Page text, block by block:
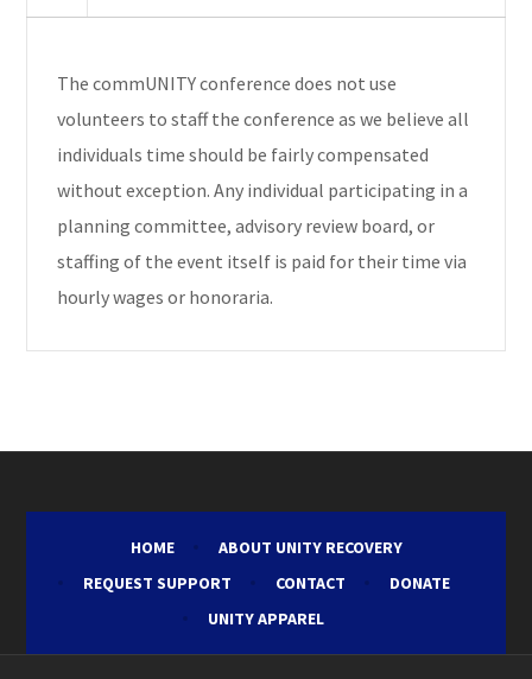
The commUNITY conference does not use
volunteers to staff the conference as we believe all
individuals time should be fairly compensated
without exception. Any individual participating in a
planning committee, advisory review board, or
staffing of the event itself is paid for their time via
hourly wages or honoraria.
HOME
ABOUT UNITY RECOVERY
REQUEST SUPPORT
CONTACT
DONATE
UNITY APPAREL